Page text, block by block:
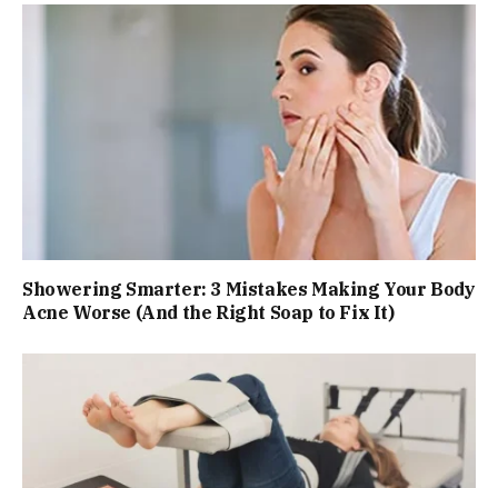
Showering Smarter: 3 Mistakes Making Your Body
Acne Worse (And the Right Soap to Fix It)